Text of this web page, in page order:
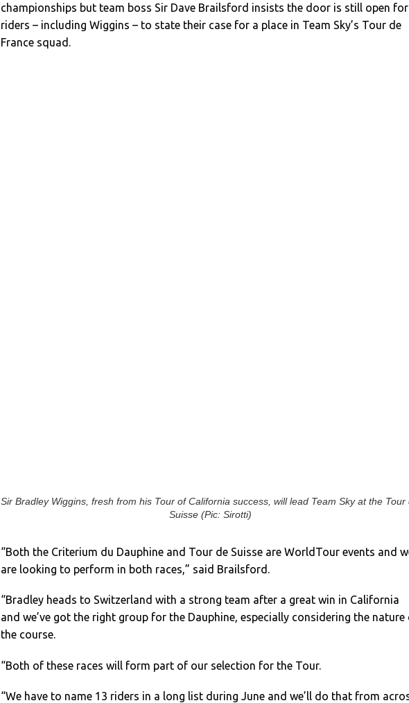
championships but team boss Sir Dave Brailsford insists the door is still open for
riders – including Wiggins – to state their case for a place in Team Sky’s Tour de
France squad.
Sir Bradley Wiggins, fresh from his Tour of California success, will lead Team Sky at the Tour
Suisse (Pic: Sirotti)
“Both the Criterium du Dauphine and Tour de Suisse are WorldTour events and
are looking to perform in both races,” said Brailsford.
“Bradley heads to Switzerland with a strong team after a great win in California
and we’ve got the right group for the Dauphine, especially considering the nature
the course.
“Both of these races will form part of our selection for the Tour.
“We have to name 13 riders in a long list during June and we’ll do that from